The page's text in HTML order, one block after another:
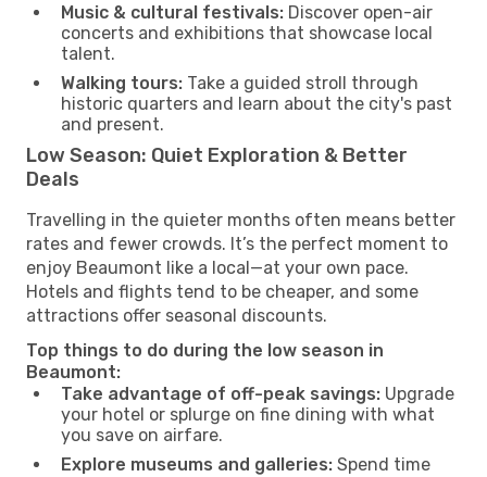
Music & cultural festivals: Discover open-air
concerts and exhibitions that showcase local
talent.
Walking tours: Take a guided stroll through
historic quarters and learn about the city's past
and present.
Low Season: Quiet Exploration & Better
Deals
Travelling in the quieter months often means better
rates and fewer crowds. It’s the perfect moment to
enjoy Beaumont like a local—at your own pace.
Hotels and flights tend to be cheaper, and some
attractions offer seasonal discounts.
Top things to do during the low season in
Beaumont:
Take advantage of off-peak savings: Upgrade
your hotel or splurge on fine dining with what
you save on airfare.
Explore museums and galleries: Spend time